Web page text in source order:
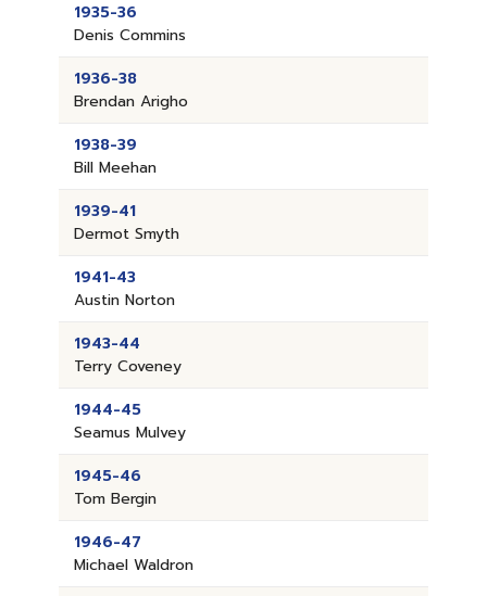
1935-36
Denis Commins
1936-38
Brendan Arigho
1938-39
Bill Meehan
1939-41
Dermot Smyth
1941-43
Austin Norton
1943-44
Terry Coveney
1944-45
Seamus Mulvey
1945-46
Tom Bergin
1946-47
Michael Waldron